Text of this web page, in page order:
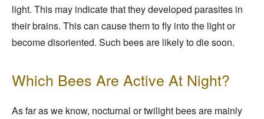
light. This may indicate that they developed parasites in
their brains. This can cause them to fly into the light or
become disoriented. Such bees are likely to die soon.
Which Bees Are Active At Night?
As far as we know, nocturnal or twilight bees are mainly